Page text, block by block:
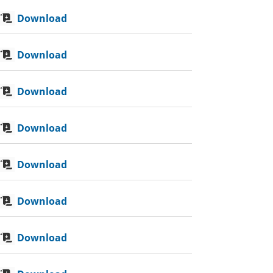
Download
Download
Download
Download
Download
Download
Download